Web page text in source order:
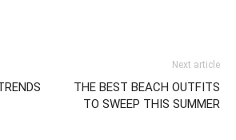
Next article
THE BEST BEACH OUTFITS
TO SWEEP THIS SUMMER